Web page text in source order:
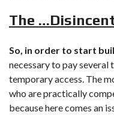
The
So, in order to start
necessary to pay several
temporary access. The
who are practically
because here comes an